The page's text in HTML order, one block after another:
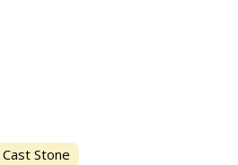
Cast Stone